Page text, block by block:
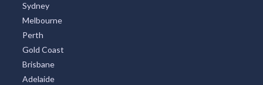
Sydney
Melbourne
Perth
Gold Coast
Brisbane
Adelaide